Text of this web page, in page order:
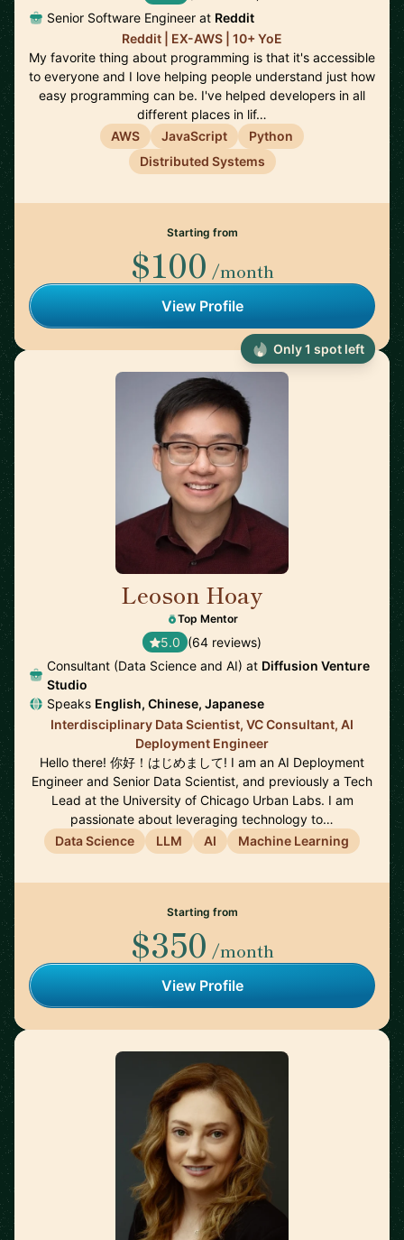
Senior Software Engineer at Reddit
Reddit | EX-AWS | 10+ YoE
My favorite thing about programming is that it's accessible
to everyone and I love helping people understand just how
easy programming can be. I've helped developers in all
different places in lif…
AWS
JavaScript
Python
Distributed Systems
Starting from
$100 /month
View Profile
Leoson Hoay
Top Mentor
5.0 (64 reviews)
Consultant (Data Science and AI) at Diffusion Venture
Studio
Speaks English, Chinese, Japanese
Interdisciplinary Data Scientist, VC Consultant, AI
Deployment Engineer
Hello there! 你好！はじめまして! I am an AI Deployment
Engineer and Senior Data Scientist, and previously a Tech
Lead at the University of Chicago Urban Labs. I am
passionate about leveraging technology to…
Data Science
LLM AI Machine Learning
Starting from
$350 /month
View Profile
Only 1 spot left